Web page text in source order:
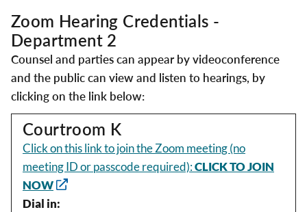
Zoom Hearing Credentials -
Department 2
Counsel and parties can appear by videoconference
and the public can view and listen to hearings, by
clicking on the link below:
Courtroom K
Click on this link to join the Zoom meeting (no
meeting ID or passcode required):CLICK TO JOIN
NOW
Dial in: